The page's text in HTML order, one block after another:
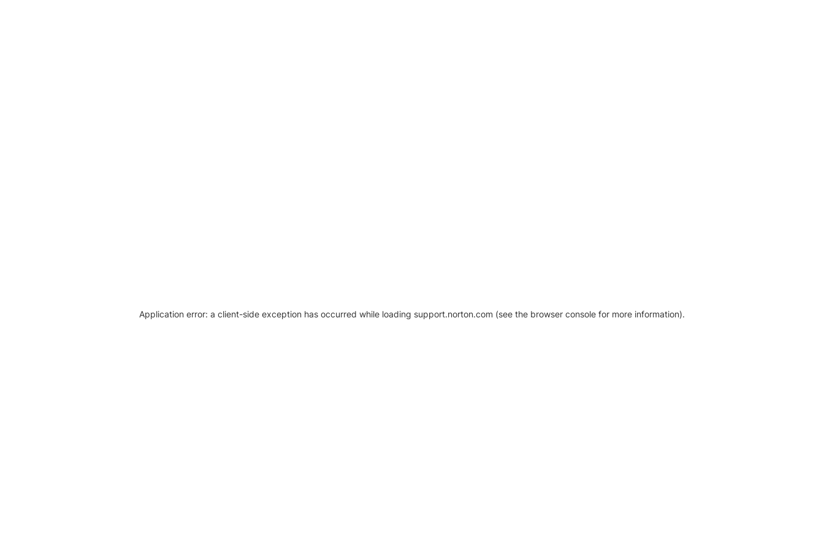
Application error: a client-side exception has occurred while loading support.norton.com (see the browser console for more information).